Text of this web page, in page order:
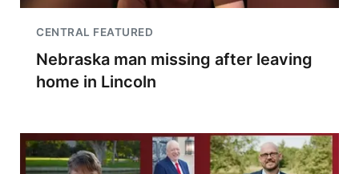
CENTRAL FEATURED
Nebraska man missing after leaving
home in Lincoln